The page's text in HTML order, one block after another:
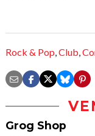
Rock & Pop,Club,
Grog Shop